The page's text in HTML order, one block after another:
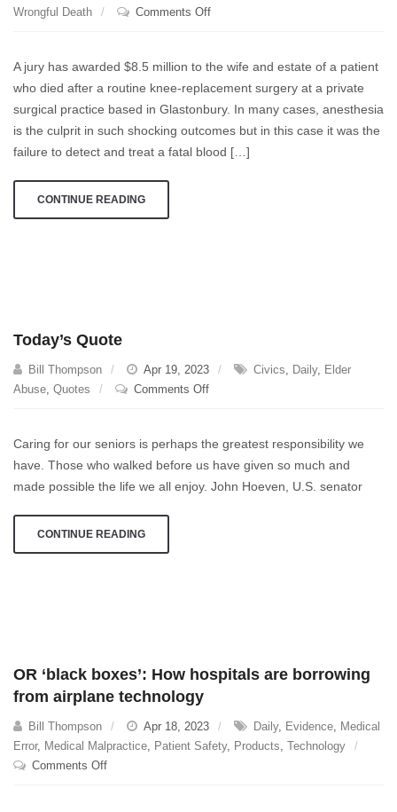
Wrongful Death
Comments Offon
Mal
Verdict
For
Death
After
A jury has awarded $8.5 million to the wife and estate of a patient
who died after a routine knee-replacement surgery at a private
surgical practice based in Glastonbury. In many cases, anesthesia
is the culprit in such shocking outcomes but in this case it was the
failure to detect and treat a fatal blood […]
CONTINUE READING
Today’s Quote
Bill Thompson Apr 19, 2023 Civics, Daily, Elder
Abuse, Quotes Comments Offon
Caring for our seniors is perhaps the greatest responsibility we
have. Those who walked before us have given so much and
made possible the life we all enjoy. John Hoeven, U.S. senator
CONTINUE READING
OR ‘black boxes’: How hospitals are borrowing
from airplane technology
Bill Thompson Apr 18, 2023 Daily, Evidence, Medical
Error, Medical Malpractice, Patient Safety, Products, Technology
Comments Offon